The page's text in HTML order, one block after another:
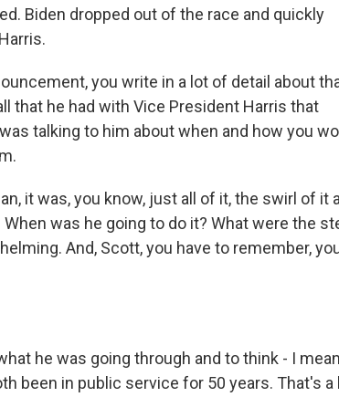
Biden dropped out of the race and quickly
you write in a lot of detail about
that he had with Vice President Harris that
talking to him about when and how you
it was, you know, just all of it, the swirl of it
was he going to do it? What were the
And, Scott, you have to remember,
he was going through and to think - I
been in public service for 50 years. That's a